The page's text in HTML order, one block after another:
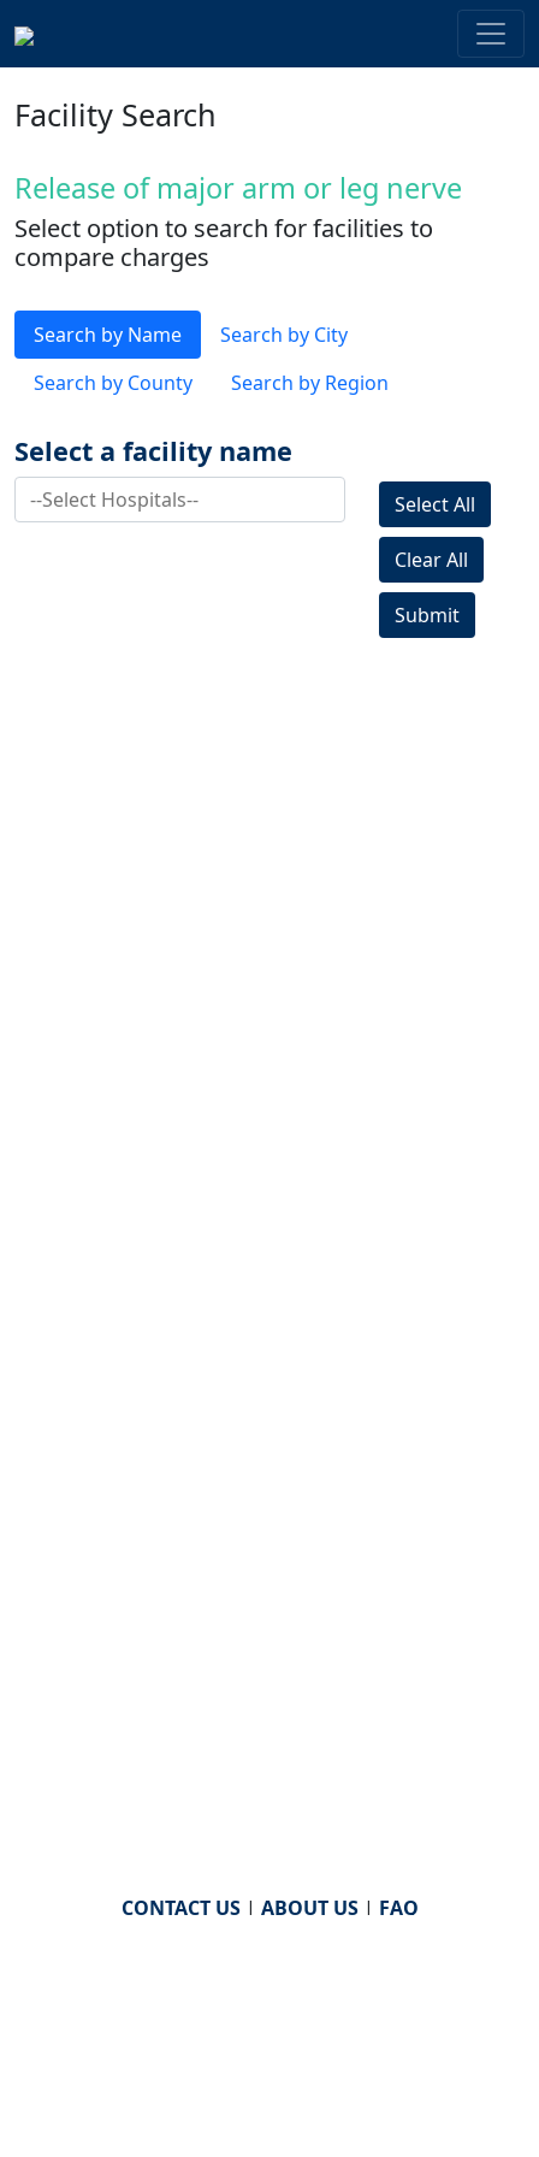
Facility Search
Release of major arm or leg nerve
Select option to search for facilities to
compare charges
Search by Name
Search by City
Search by County
Search by Region
Select a facility name
Select All
Clear All
Submit
CONTACT US| ABOUT US| FAQ